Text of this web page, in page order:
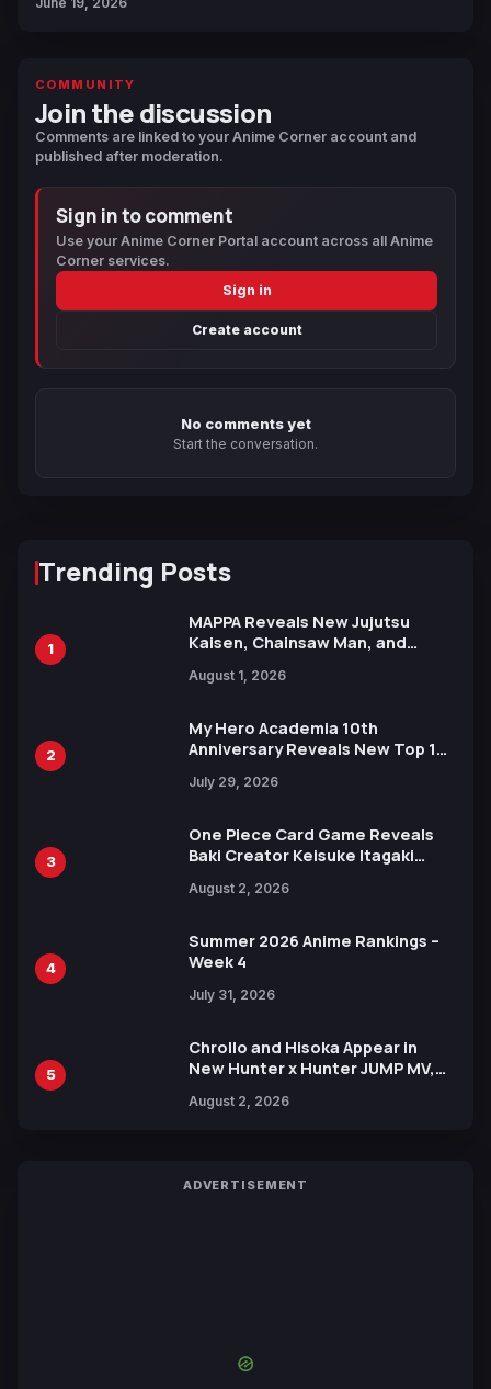
COMMUNITY
Join the discussion
Comments are linked to your Anime Corner account and
published after moderation.
Sign in to comment
Use your Anime Corner Portal account across all Anime
Corner services.
Sign in
Create account
No comments yet
Start the conversation.
Trending Posts
1
MAPPA Reveals New Jujutsu
Kaisen, Chainsaw Man, and
Ahead of 15th Anniversary Expo
August 1, 2026
2
My Hero Academia 10th
Anniversary Reveals New Top 10
July 29, 2026
3
One Piece Card Game Reveals
Baki Creator Keisuke Itagaki
Xebec Debuts in New Booster
August 2, 2026
4
Summer 2026 Anime Rankings –
Week 4
July 31, 2026
5
Chrollo and Hisoka Appear in
New Hunter x Hunter JUMP MV,
August 2, 2026
ADVERTISEMENT